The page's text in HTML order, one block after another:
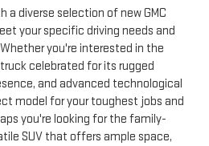
a diverse selection of new GMC
your specific driving needs and
you're interested in the
celebrated for its rugged
and advanced technological
model for your toughest jobs and
you're looking for the family-
SUV that offers ample space,